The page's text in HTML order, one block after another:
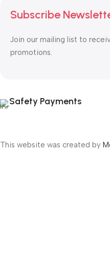
Subscribe
Join our mailing list to
promotions.
Safety Payments
This website was created by